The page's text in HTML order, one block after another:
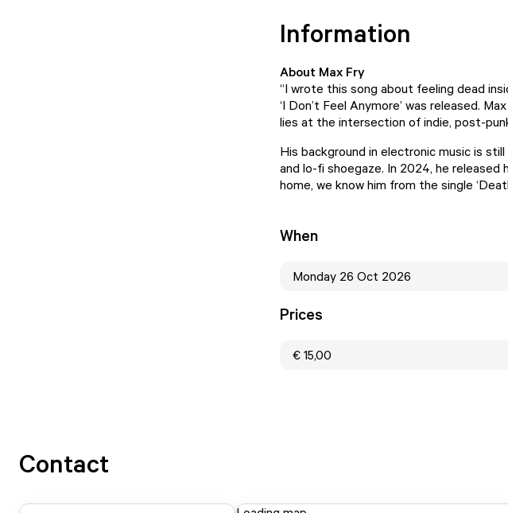
Information
About Max Fry
“I wrote this song about feeling dead
‘I Don’t Feel Anymore’ was released.
lies at the intersection of indie, post-
His background in electronic music is
and lo-fi shoegaze. In 2024, he released
home, we know him from the single
When
Monday 26 Oct 2026
Prices
€ 15,00
Contact